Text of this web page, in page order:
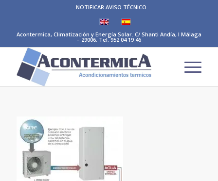
NOTIFICAR AVISO TÉCNICO
Acontermica, Climatización y Energía Solar. C/ Shanti Andía, I Málaga
– 29006. Tel. 952 04 19 46